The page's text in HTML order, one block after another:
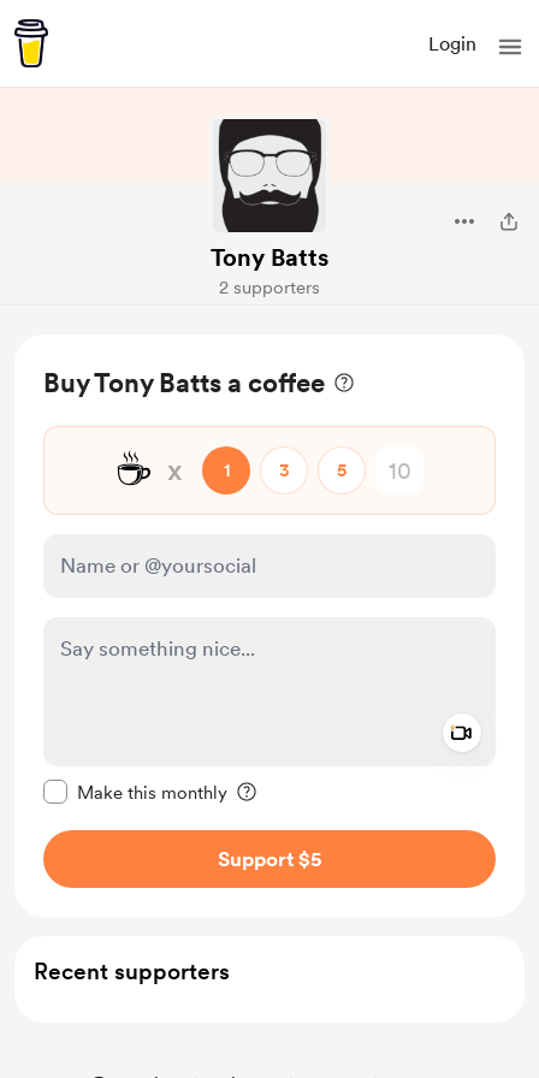
Login
Tony Batts
2 supporters
Buy Tony Batts a coffee
☕ x 1 3 5
Make this monthly
Support $5
Recent supporters